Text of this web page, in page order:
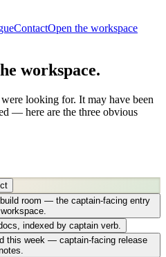
ContactOpen the workspace
workspace.
looking for. It may have been
— here are the three obvious
room — the captain-facing entry
indexed by captain verb.
this week — captain-facing release